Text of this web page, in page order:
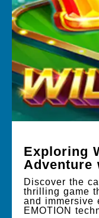
Exploring
Adventure
Discover the
thrilling game
and immersive
EMOTION